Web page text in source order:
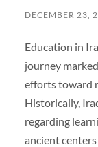
DECEMBER 23,
Education in
journey
efforts toward
Historically,
regarding
ancient